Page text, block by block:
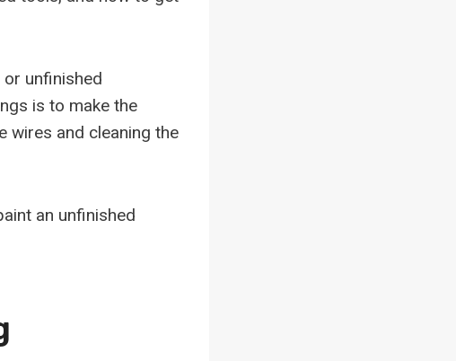
unfinished
is to make the
wires and cleaning the
an unfinished